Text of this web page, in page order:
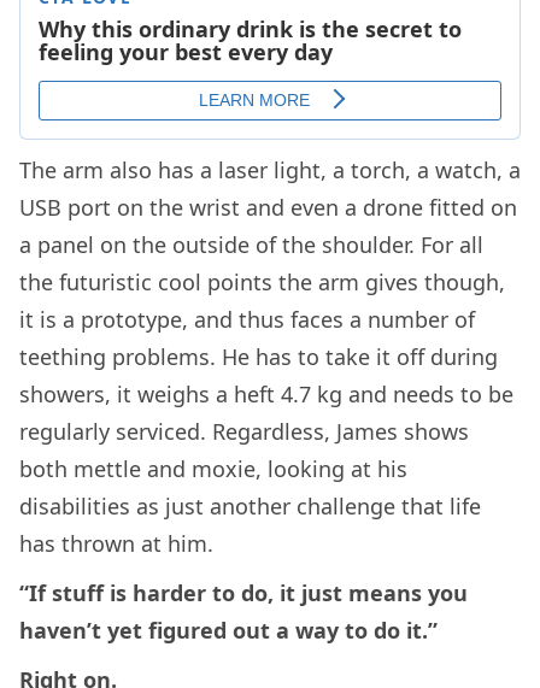
The arm also has a laser light, a torch, a watch, a
USB port on the wrist and even a drone fitted on
a panel on the outside of the shoulder. For all
the futuristic cool points the arm gives though,
it is a prototype, and thus faces a number of
teething problems. He has to take it off during
showers, it weighs a heft 4.7 kg and needs to be
regularly serviced. Regardless, James shows
both mettle and moxie, looking at his
disabilities as just another challenge that life
has thrown at him.
“If stuff is harder to do, it just means you
haven’t yet figured out a way to do it.”
Right on.